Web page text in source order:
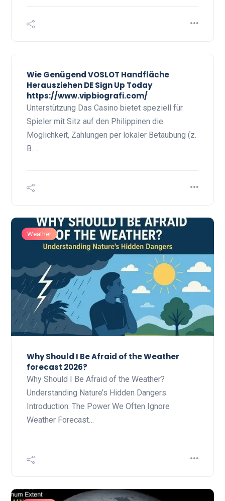
Wie Genügend VOSLOT Handfläche
Herausziehen DE Sign Up Today
https://www.vipbiografi.com/
Unterstützung Das Casino bietet speziell für
Spieler mit Sitz auf den Philippinen die
Möglichkeit, Zahlungen per lokaler Betäubung (z.
B.…
Weather
Why Should I Be Afraid of the Weather
forecast 2026?
Why Should I Be Afraid of the Weather?
Understanding Nature’s Hidden Dangers
Introduction: The Power We Often Ignore
Weather Forecast…